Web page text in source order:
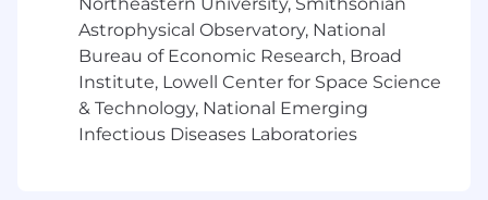
which CRM cohorts and trigger plays to
attack together: lookalikes against closed-
won, re-engagement on closed-lost, event
attendees, intent-signal triggers, cold ICP
whitespace. You'll execute against them,
surface what's working and what isn't, and
Astrophysical Observatory, National
Bureau of Economic Research, Broad
Institute, Lowell Center for Space Science
& Technology, National Emerging
Infectious Diseases Laboratories